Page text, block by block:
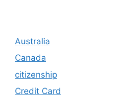
Australia
Canada
citizenship
Credit Card